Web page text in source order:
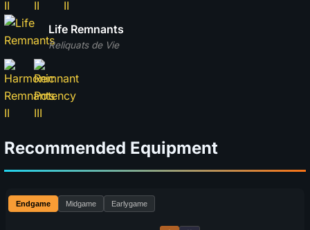
Reliquats de Vie
Life Remnants
Recommended Equipment